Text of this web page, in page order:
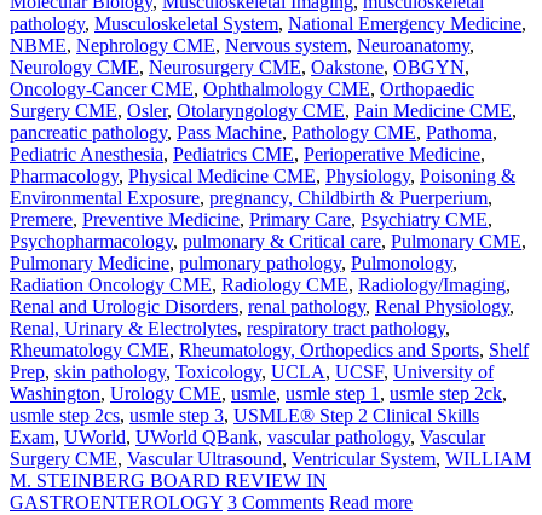
pathology, Musculoskeletal System, National Emergency Medicine,
NBME, Nephrology CME, Nervous system, Neuroanatomy,
Neurology CME, Neurosurgery CME, Oakstone, OBGYN,
Oncology-Cancer CME, Ophthalmology CME, Orthopaedic
Surgery CME, Osler, Otolaryngology CME, Pain Medicine CME,
pancreatic pathology, Pass Machine, Pathology CME, Pathoma,
Pediatric Anesthesia, Pediatrics CME, Perioperative Medicine,
Pharmacology, Physical Medicine CME, Physiology, Poisoning &
Environmental Exposure, pregnancy, Childbirth & Puerperium,
Premere, Preventive Medicine, Primary Care, Psychiatry CME,
Psychopharmacology, pulmonary & Critical care, Pulmonary CME,
Pulmonary Medicine, pulmonary pathology, Pulmonology,
Radiation Oncology CME, Radiology CME, Radiology/Imaging,
Renal and Urologic Disorders, renal pathology, Renal Physiology,
Renal, Urinary & Electrolytes, respiratory tract pathology,
Rheumatology CME, Rheumatology, Orthopedics and Sports, Shelf
Prep, skin pathology, Toxicology, UCLA, UCSF, University of
Washington, Urology CME, usmle, usmle step 1 , usmle step 2ck,
usmle step 2cs, usmle step 3, USMLE® Step 2 Clinical Skills
Exam, UWorld, UWorld QBank, vascular pathology, Vascular
Surgery CME, Vascular Ultrasound, Ventricular System, WILLIAM
M. STEINBERG BOARD REVIEW IN
GASTROENTEROLOGY 3 Comments Read more